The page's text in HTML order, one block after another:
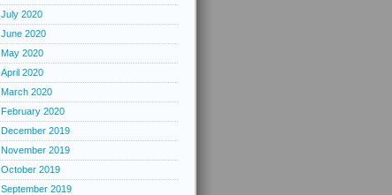
July 2020
June 2020
May 2020
April 2020
March 2020
February 2020
December 2019
November 2019
October 2019
September 2019